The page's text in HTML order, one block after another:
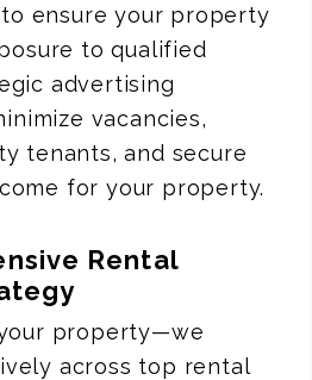
ensure your property
to qualified
advertising
vacancies,
tenants, and secure
for your property.
Rental
property—we
across top rental